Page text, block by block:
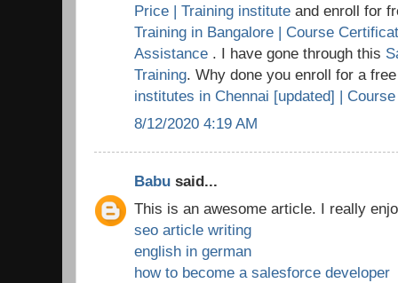
Price | Training institute and enroll for
Training in Bangalore | Course
Assistance . I have gone through this
Training. Why done you enroll for a
institutes in Chennai [updated] |
8/12/2020 4:19 AM
Babu said...
This is an awesome article. I really
seo article writing
english in german
how to become a salesforce developer